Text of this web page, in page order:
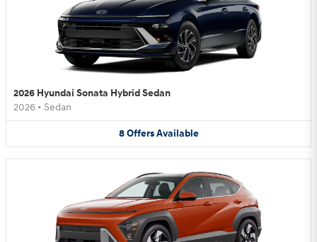
2026 Hyundai Sonata Hybrid Sedan
2026 • Sedan
8 Offers Available